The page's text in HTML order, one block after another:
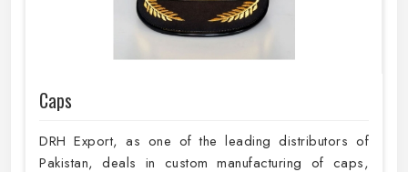
Caps
DRH Export, as one of the leading distributors of
Pakistan, deals in custom manufacturing of caps,